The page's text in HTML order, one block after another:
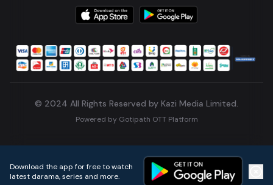
© 2024 All Rights Reserved by Kazi Media Limited.
Powered by Gotipath OTT Platform
Download the app for free to watch
latest darama, series and more.
Home Live TVs Micro Drama Music Continue